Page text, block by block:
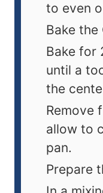
to even
Bake the
Bake for
until a
the
Remove
allow to
pan.
Prepare